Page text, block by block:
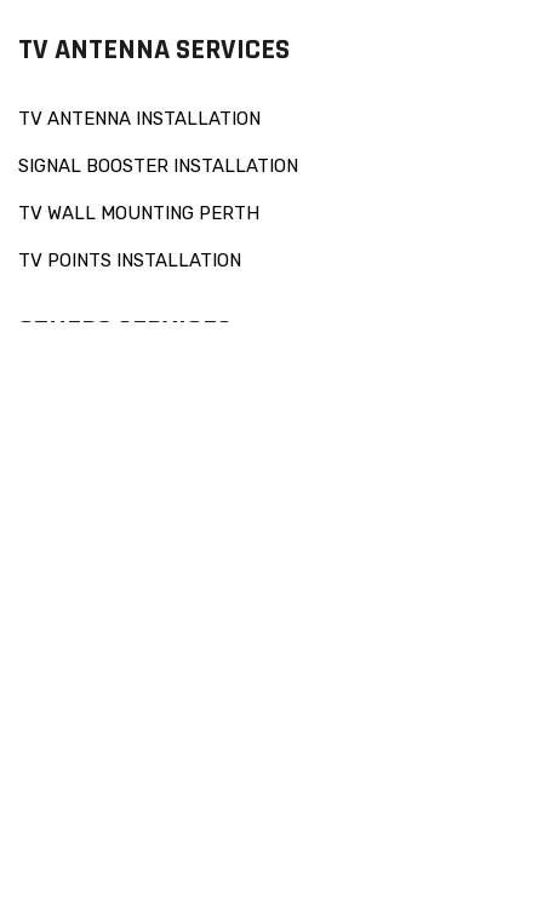
TV ANTENNA SERVICES
TV ANTENNA INSTALLATION
SIGNAL BOOSTER INSTALLATION
TV WALL MOUNTING PERTH
TV POINTS INSTALLATION
OTHERS SERVICES